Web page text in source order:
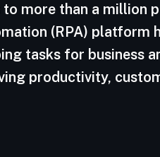
more than a million
(RPA) platform
tasks for business
productivity,